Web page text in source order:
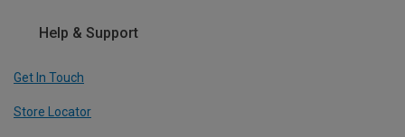
Help & Support
Get In Touch
Store Locator